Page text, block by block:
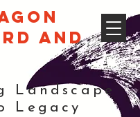
and
Landscape
Legacy